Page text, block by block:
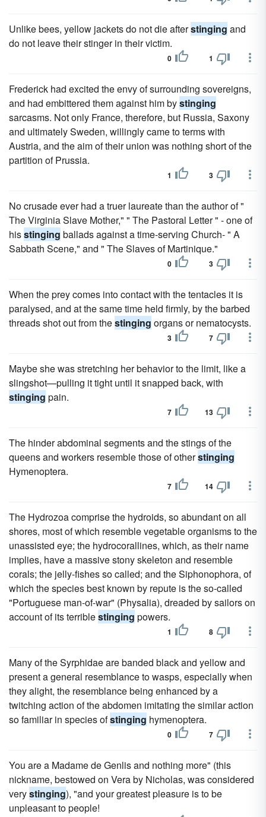
Unlike bees, yellow jackets do not die afterstinging and
do not leave their stinger in their victim.
0 1
Frederick had excited the envy of surrounding sovereigns,
and had embittered them against him bystinging
sarcasms. Not only France, therefore, but Russia, Saxony
and ultimately Sweden, willingly came to terms with
Austria, and the aim of their union was nothing short of the
partition of Prussia.
1 3
No crusade ever had a truer laureate than the author of "
The Virginia Slave Mother," " The Pastoral Letter " - one of
hisstinging ballads against a time-serving Church- " A
Sabbath Scene," and " The Slaves of Martinique."
0 3
When the prey comes into contact with the tentacles it is
paralysed, and at the same time held firmly, by the barbed
threads shot out from thestinging organs or nematocysts.
3 7
Maybe she was stretching her behavior to the limit, like a
slingshot—pulling it tight until it snapped back, with
stinging pain.
7 13
The hinder abdominal segments and the stings of the
queens and workers resemble those of otherstinging
Hymenoptera.
7 14
The Hydrozoa comprise the hydroids, so abundant on all
shores, most of which resemble vegetable organisms to the
unassisted eye; the hydrocorallines, which, as their name
implies, have a massive stony skeleton and resemble
corals; the jelly-fishes so called; and the Siphonophora, of
which the species best known by repute is the so-called
"Portuguese man-of-war" (Physalia), dreaded by sailors on
account of its terriblestinging powers.
1 8
Many of the Syrphidae are banded black and yellow and
present a general resemblance to wasps, especially when
they alight, the resemblance being enhanced by a
twitching action of the abdomen imitating the similar action
so familiar in species ofstinging hymenoptera.
0 7
You are a Madame de Genlis and nothing more" (this
nickname, bestowed on Vera by Nicholas, was considered
verystinging), "and your greatest pleasure is to be
unpleasant to people!